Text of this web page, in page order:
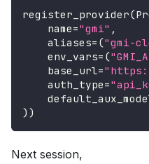
register_provider(
    name
="gmi" ,
    aliases
= ("gmi-
    env_vars
= (
    base_url
=
    auth_type
=
) )
Next session,